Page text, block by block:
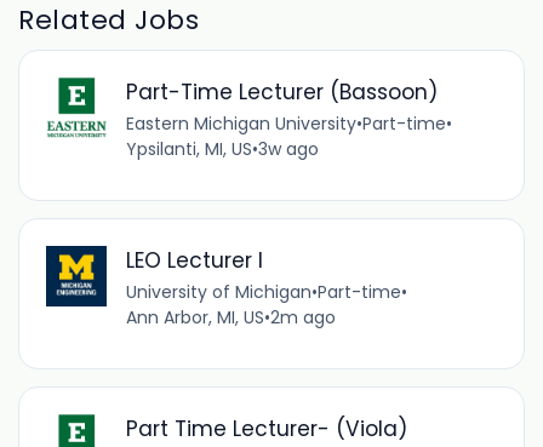
Related Jobs
Part-Time Lecturer (Bassoon)
Eastern Michigan University•Part-time•
Ypsilanti, MI, US•3w ago
LEO Lecturer I
University of Michigan•Part-time•
Ann Arbor, MI, US•2m ago
Part Time Lecturer- (Viola)